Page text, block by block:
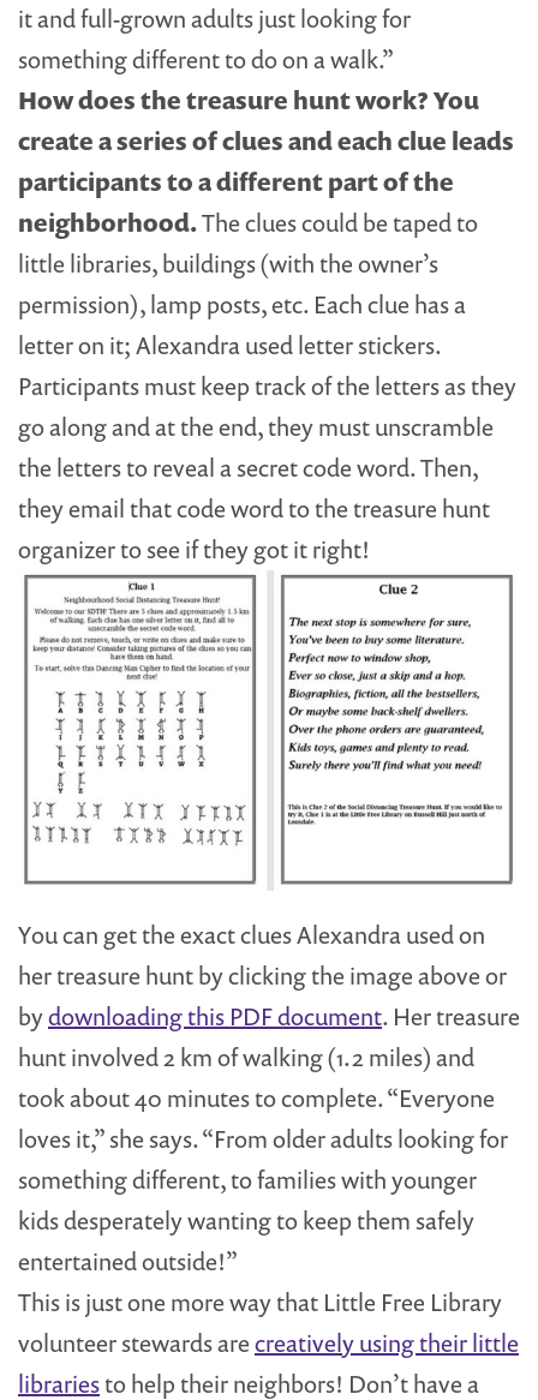
it and full-grown adults just looking for
something different to do on a walk.”
How does the treasure hunt work?You
create a series of clues and each clue leads
participants to a different part of the
neighborhood.The clues could be taped to
little libraries, buildings (with the owner’s
permission), lamp posts, etc. Each clue has a
letter on it; Alexandra used letter stickers.
Participants must keep track of the letters as they
go along and at the end, they must unscramble
the letters to reveal a secret code word. Then,
they email that code word to the treasure hunt
organizer to see if they got it right!
You can get the exact clues Alexandra used on
her treasure hunt by clicking the image above or
bydownloading this PDF document. Her treasure
hunt involved 2 km of walking (1.2 miles) and
took about 40 minutes to complete. “Everyone
loves it,” she says. “From older adults looking for
something different, to families with younger
kids desperately wanting to keep them safely
entertained outside!”
This is just one more way that Little Free Library
volunteer stewards arecreatively using their little
librariesto help their neighbors! Don’t have a